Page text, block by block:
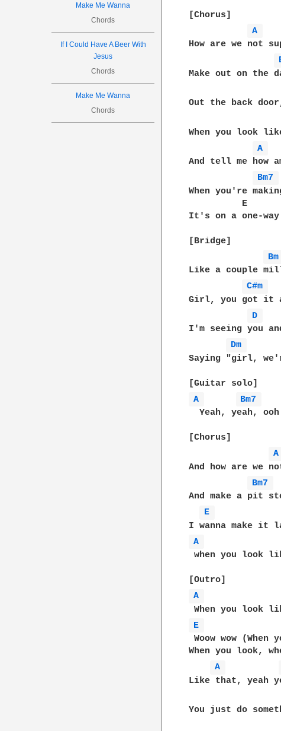
Make Me Wanna
Chords
If I Could Have A Beer With
Jesus
Chords
Make Me Wanna
Chords
[Chorus]
A
How are we not
Make out on
Out the back
When you look
A
And tell me how
Bm7
When you're
E
It's on a one-
[Bridge]
Bm
Like a couple
C#m
Girl, you got it
D
I'm seeing you
Dm
Saying "girl,
A
Bm7
Yeah, yeah, ooh
[Chorus]
A
And how are we
Bm7
And make a pit
E
A
when you look
A
E
Woow wow
When you look,
A
Like that, yeah
You just do